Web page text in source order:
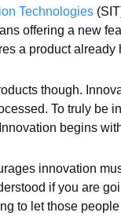
Technologies
offering a new
a product already
though.
To truly be
begins
innovation
if you are
to let those people